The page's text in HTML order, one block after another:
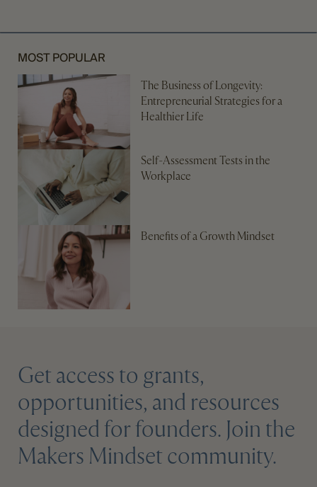
MOST POPULAR
The Business of Longevity:
Entrepreneurial Strategies for a
Healthier Life
Self-Assessment Tests in the
Workplace
Benefits of a Growth Mindset
Get access to grants,
opportunities, and resources
designed for founders. Join the
Makers Mindset community.